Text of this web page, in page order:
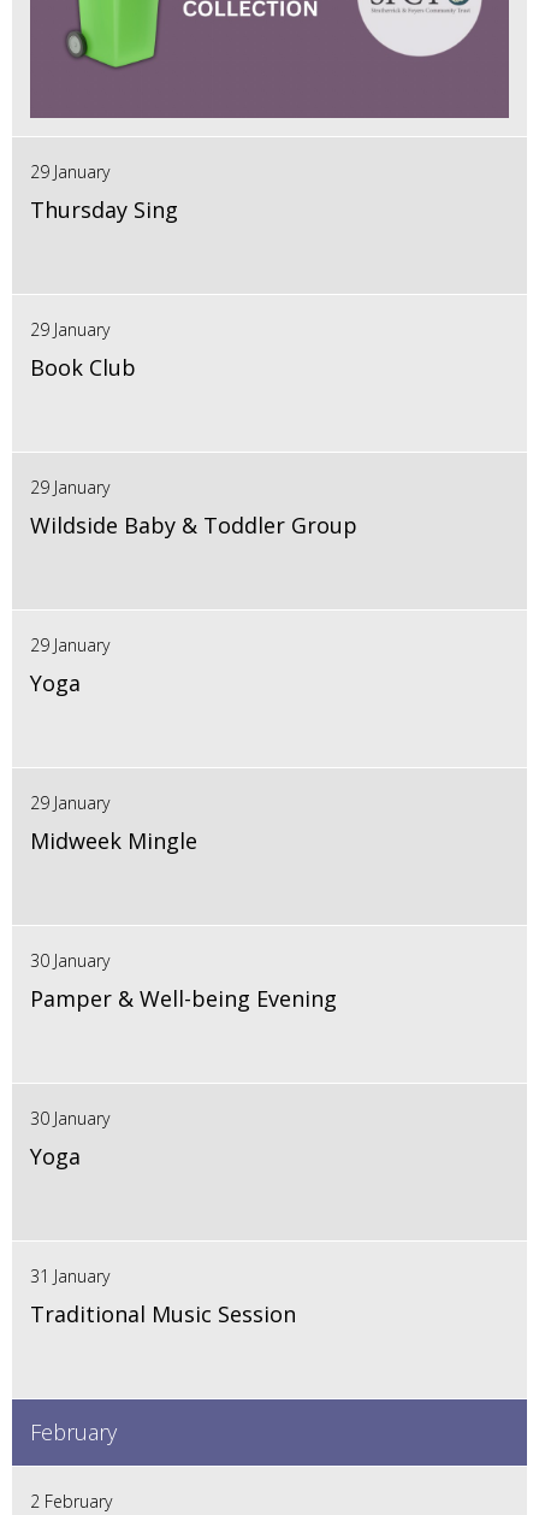
29 January
Thursday Sing
29 January
Book Club
29 January
Wildside Baby & Toddler Group
29 January
Yoga
29 January
Midweek Mingle
30 January
Pamper & Well-being Evening
30 January
Yoga
31 January
Traditional Music Session
February
2 February